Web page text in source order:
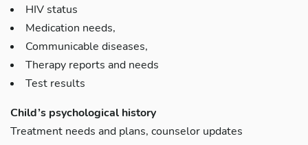
HIV status
Medication needs,
Communicable diseases,
Therapy reports and needs
Test results
Child’s psychological history
Treatment needs and plans, counselor updates